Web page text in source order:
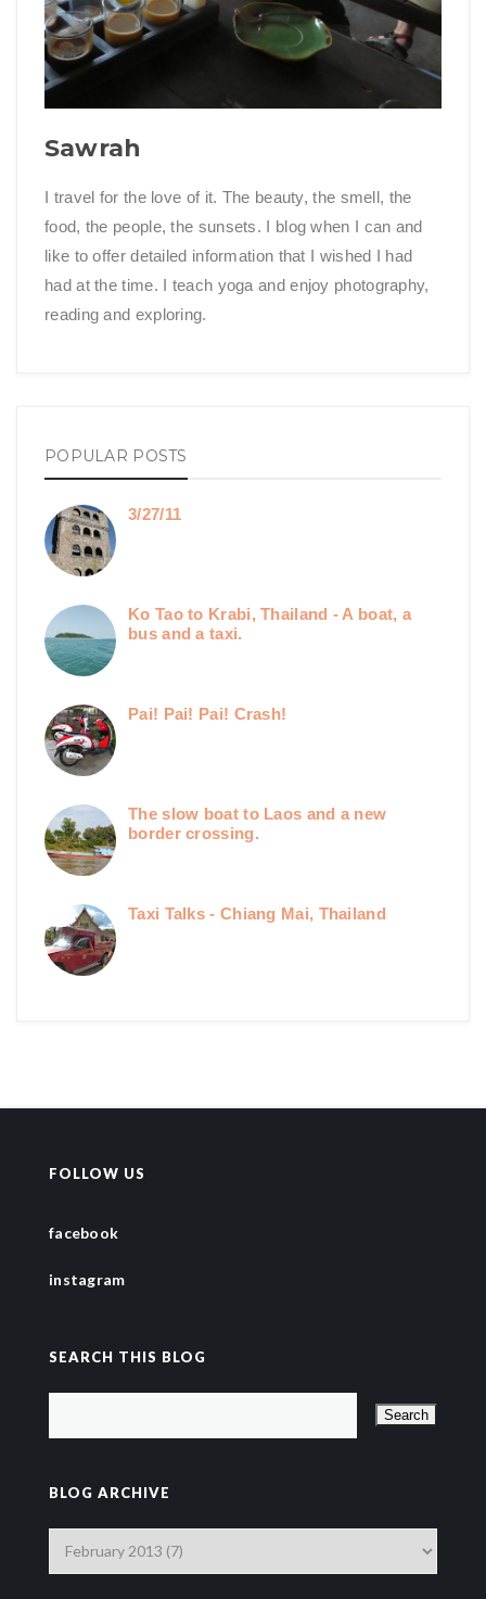
Sawrah
I travel for the love of it. The beauty, the smell, the
food, the people, the sunsets. I blog when I can and
like to offer detailed information that I wished I had
had at the time. I teach yoga and enjoy photography,
reading and exploring.
POPULAR POSTS
3/27/11
Ko Tao to Krabi, Thailand - A boat, a
bus and a taxi.
Pai! Pai! Pai! Crash!
The slow boat to Laos and a new
border crossing.
Taxi Talks - Chiang Mai, Thailand
FOLLOW US
facebook
instagram
SEARCH THIS BLOG
BLOG ARCHIVE